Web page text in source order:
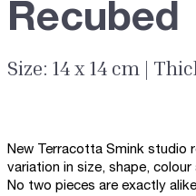
Recubed
Size: 14 x 14 cm |
New Terracotta Smink studio
variation in size, shape, colour
No two pieces are exactly